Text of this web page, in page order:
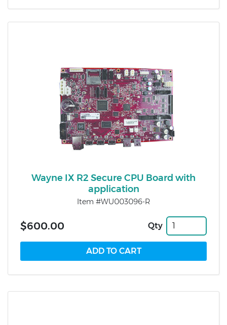
Wayne IX R2 Secure CPU Board with
application
Item #WU003096-R
$600.00 Qty